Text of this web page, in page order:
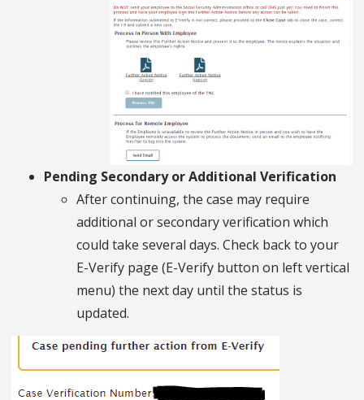
Pending Secondary or Additional Verification
After continuing, the case may require
additional or secondary verification which
could take several days. Check back to your
E-Verify page (E-Verify button on left vertical
menu) the next day until the status is
updated.